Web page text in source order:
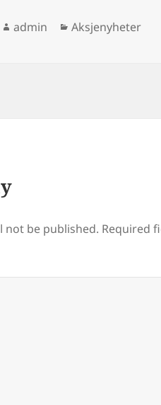
Author
admin Categories
Aksjenyheter
not be published. Required